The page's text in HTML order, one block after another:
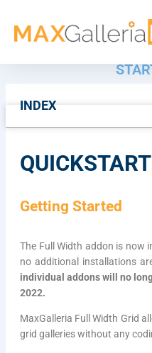
INDEX
Getting Started
The Full Width addon is now
no additional installations
individual addons will no
2022.
MaxGalleria Full Width Grid
grid galleries without any